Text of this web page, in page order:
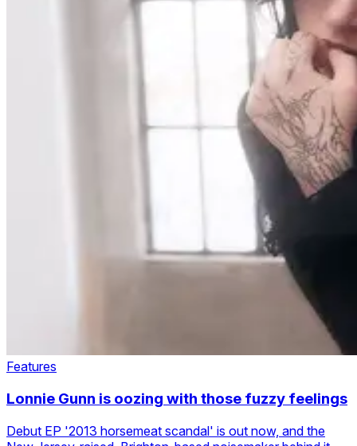
Features
Lonnie Gunn is oozing with those fuzzy feelings
Debut EP '2013 horsemeat scandal' is out now, and the